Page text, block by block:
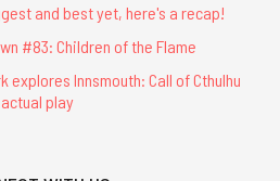
and best yet, here's a recap!
#83: Children of the Flame
explores Innsmouth: Call of Cthulhu
actual play